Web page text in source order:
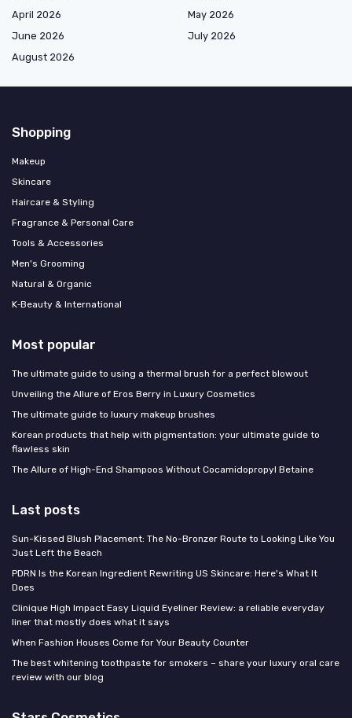
April 2026
May 2026
June 2026
July 2026
August 2026
Shopping
Makeup
Skincare
Haircare & Styling
Fragrance & Personal Care
Tools & Accessories
Men's Grooming
Natural & Organic
K‑Beauty & International
Most popular
The ultimate guide to using a thermal brush for a perfect blowout
Unveiling the Allure of Eros Berry in Luxury Cosmetics
The ultimate guide to luxury makeup brushes
Korean products that help with pigmentation: your ultimate guide to
flawless skin
The Allure of High-End Shampoos Without Cocamidopropyl Betaine
Last posts
Sun-Kissed Blush Placement: The No-Bronzer Route to Looking Like You
Just Left the Beach
PDRN Is the Korean Ingredient Rewriting US Skincare: Here's What It
Does
Clinique High Impact Easy Liquid Eyeliner Review: a reliable everyday
liner that mostly does what it says
When Fashion Houses Come for Your Beauty Counter
The best whitening toothpaste for smokers – share your luxury oral care
review with our blog